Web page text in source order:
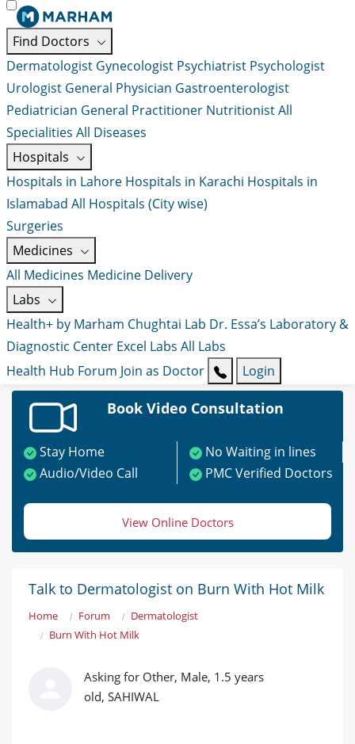
Find Doctors
Dermatologist Gynecologist Psychiatrist Psychologist
Urologist General Physician Gastroenterologist
Pediatrician General Practitioner NutritionistAll
Specialities All Diseases
Hospitals
Hospitals in Lahore Hospitals in Karachi Hospitals in
Islamabad All Hospitals (City wise)
Surgeries
Medicines
All Medicines Medicine Delivery
Labs
Health+ by Marham Chughtai Lab Dr. Essa’s Laboratory &
Diagnostic Center Excel Labs All Labs
Health Hub Forum Join as Doctor Login
Book Video Consultation
Stay Home
No Waiting in lines
Audio/Video Call
PMC Verified Doctors
View Online Doctors
Talk to Dermatologist on Burn With Hot Milk
Home Forum
Dermatologist
Burn With Hot Milk
Asking for Other, Male, 1.5 years
old, SAHIWAL